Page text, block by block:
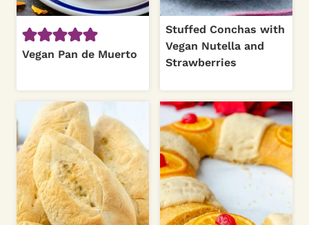
Vegan Pan de Muerto
Stuffed Conchas with
Vegan Nutella and
Strawberries